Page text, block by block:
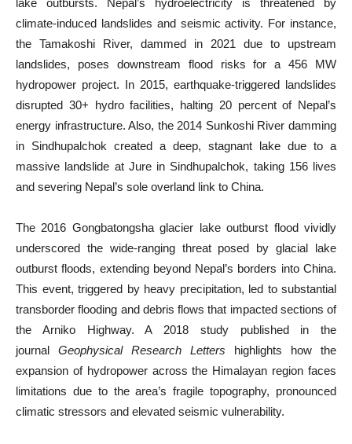
lake outbursts. Nepal’s hydroelectricity is threatened by
climate-induced landslides and seismic activity. For instance,
the Tamakoshi River, dammed in 2021 due to upstream
landslides, poses downstream flood risks for a 456 MW
hydropower project. In 2015, earthquake-triggered landslides
disrupted 30+ hydro facilities, halting 20 percent of Nepal’s
energy infrastructure. Also, the 2014 Sunkoshi River damming
in Sindhupalchok created a deep, stagnant lake due to a
massive landslide at Jure in Sindhupalchok, taking 156 lives
and severing Nepal’s sole overland link to China.
The 2016 Gongbatongsha glacier lake outburst flood vividly
underscored the wide-ranging threat posed by glacial lake
outburst floods, extending beyond Nepal’s borders into China.
This event, triggered by heavy precipitation, led to substantial
transborder flooding and debris flows that impacted sections of
the Arniko Highway. A 2018 study published in the
journal Geophysical Research Letters highlights how the
expansion of hydropower across the Himalayan region faces
limitations due to the area’s fragile topography, pronounced
climatic stressors and elevated seismic vulnerability.